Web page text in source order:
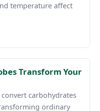
temperature affect
Transform Your
carbohydrates
ordinary